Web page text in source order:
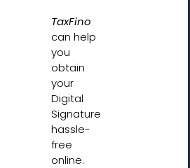
TaxFino
can help
you
obtain
your
Digital
Signature
hassle-
free
online.